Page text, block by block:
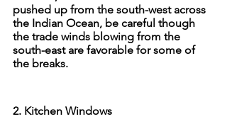
pushed up from the south-west across
the Indian Ocean, be careful though
the trade winds blowing from the
south-east are favorable for some of
the breaks.
2. Kitchen Windows